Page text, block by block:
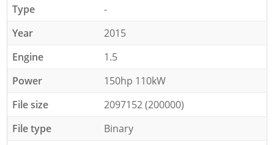
Type
-
Year
2015
Engine
1.5
Power
150hp 110kW
File size
2097152 (200000)
File type
Binary